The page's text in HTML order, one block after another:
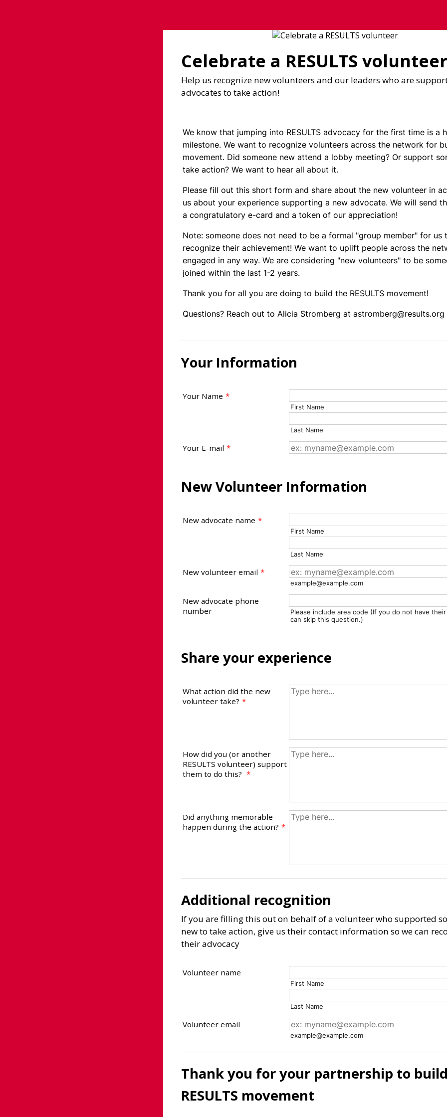
Celebrate a RESULTS volunteer
Help us recognize new volunteers and our leaders who are
advocates to take action!
We know that jumping into RESULTS advocacy for the first time is a
milestone. We want to recognize volunteers across the network for
movement. Did someone new attend a lobby meeting? Or support
take action? We want to hear all about it.
Please fill out this short form and share about the new volunteer in
us about your experience supporting a new advocate. We will send
a congratulatory e-card and a token of our appreciation!
Note: someone does not need to be a formal "group member" for us
recognize their achievement! We want to uplift people across the
engaged in any way. We are considering "new volunteers" to be
joined within the last 1-2 years.
Thank you for all you are doing to build the RESULTS movement!
Questions? Reach out to Alicia Stromberg at astromberg@results.org
Your Information
Your Name *
First Name
Last Name
Your E-mail *
New Volunteer Information
New advocate name *
First Name
Last Name
New volunteer email *
example@example.com
New advocate phone
number
Please include area code (If you do not have
can skip this question.)
Share your experience
What action did the new
volunteer take? *
How did you (or another
RESULTS volunteer) support
them to do this? *
Did anything memorable
happen during the action? *
Additional recognition
If you are filling this out on behalf of a volunteer who supported
new to take action, give us their contact information so we can
their advocacy
Volunteer name
First Name
Last Name
Volunteer email
example@example.com
Thank you for your partnership to
RESULTS movement